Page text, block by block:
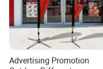
Advertising Promotion